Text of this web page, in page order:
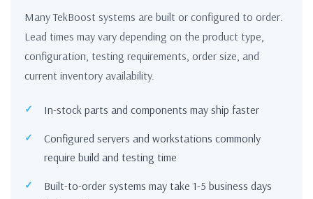
Many TekBoost systems are built or configured to order.
Lead times may vary depending on the product type,
configuration, testing requirements, order size, and
current inventory availability.
In-stock parts and components may ship faster
Configured servers and workstations commonly
require build and testing time
Built-to-order systems may take 1-5 business days